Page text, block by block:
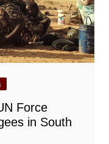
Force
in South